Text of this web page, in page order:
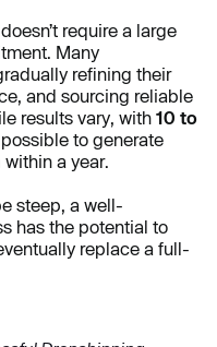
require a large
Many
refining their
and sourcing reliable
results vary, with 10 to
possible to generate
within a year.
steep, a well-
has the potential to
replace a full-